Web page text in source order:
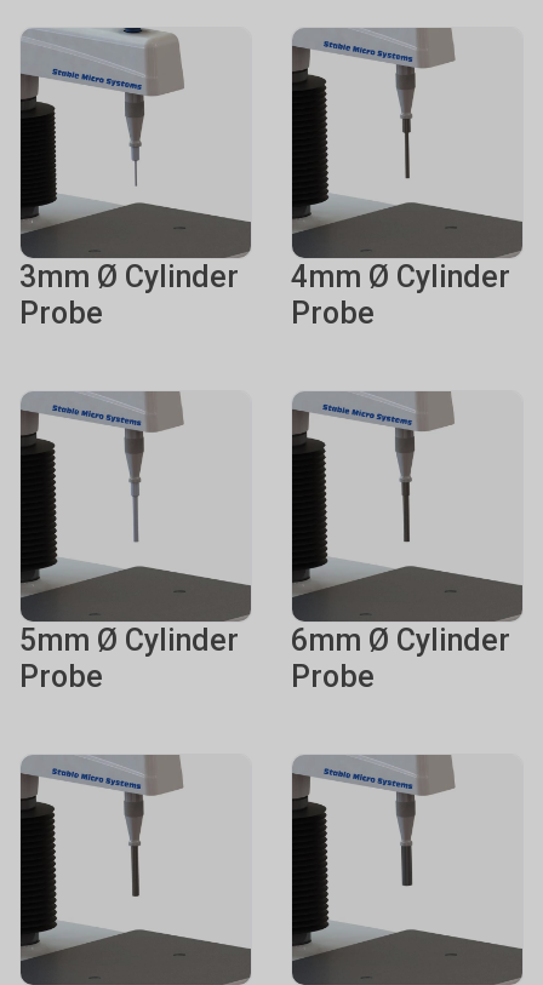
3mm Ø Cylinder
Probe
4mm Ø Cylinder
Probe
5mm Ø Cylinder
Probe
6mm Ø Cylinder
Probe